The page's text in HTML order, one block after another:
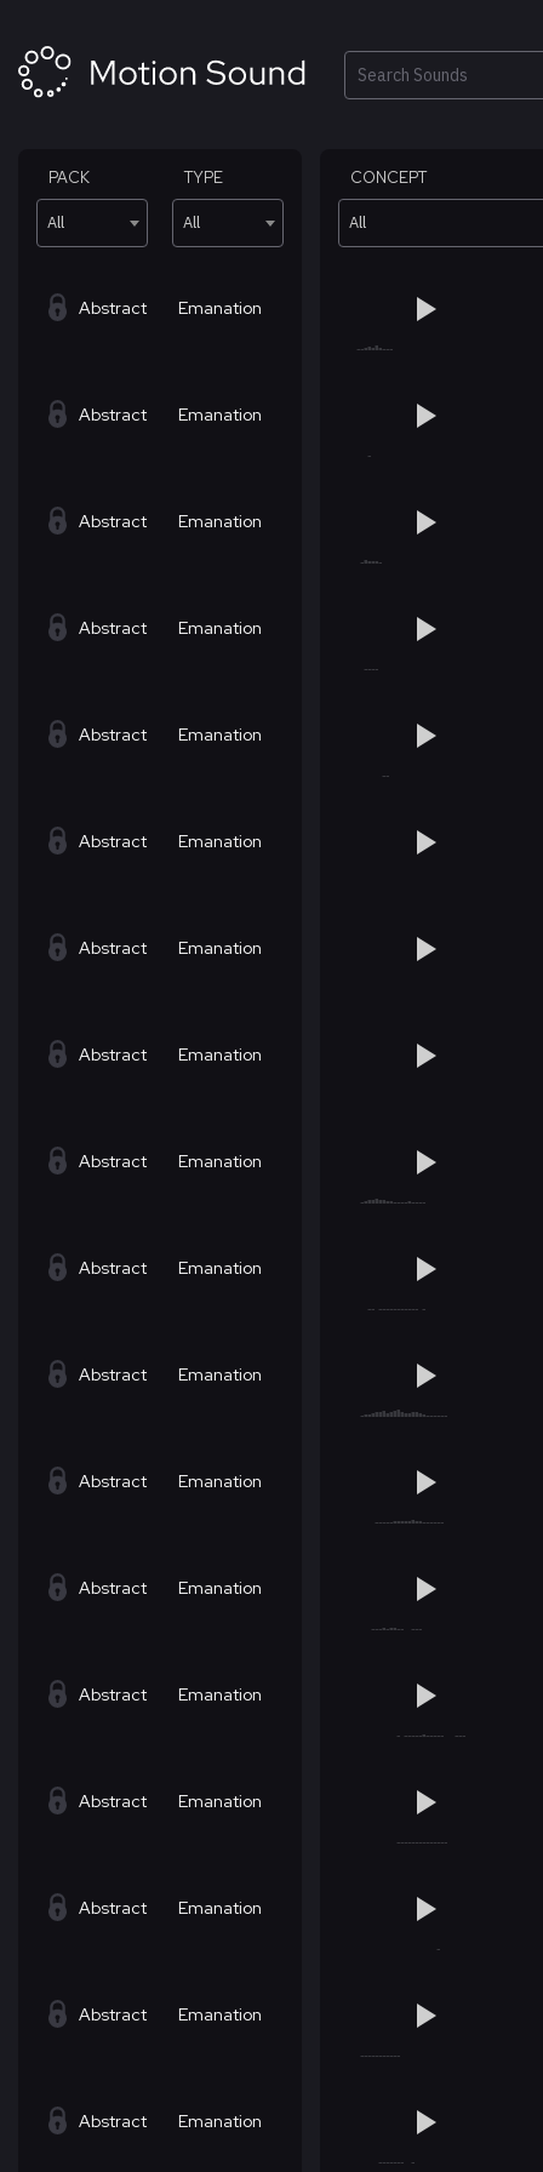
content
Search
PACK
All
TYPE
All
CONCEPT
All
Abstract Emanation
Abstract Emanation
Abstract Emanation
Abstract Emanation
Abstract Emanation
Abstract Emanation
Abstract Emanation
Abstract Emanation
Abstract Emanation
Abstract Emanation
Abstract Emanation
Abstract Emanation
Abstract Emanation
Abstract Emanation
Abstract Emanation
Abstract Emanation
Abstract Emanation
Abstract Emanation